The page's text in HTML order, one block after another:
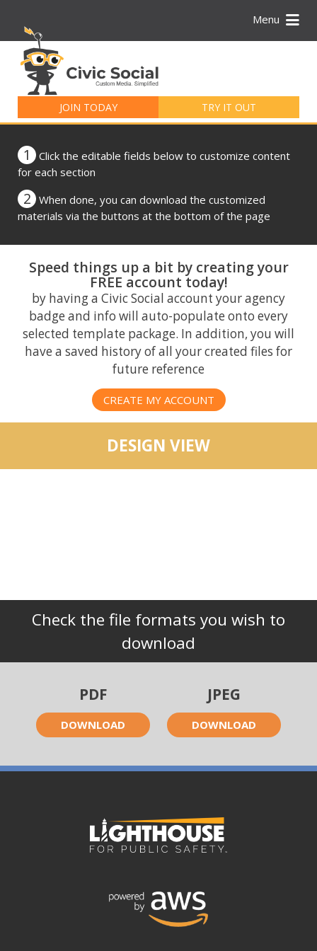
Menu
JOIN TODAY TRY IT OUT
for:
1
Click the editable fields below to customize content
for each section
2
When done, you can download the customized
materials via the buttons at the bottom of the page
Speed things up a bit by creating your
FREE account today!
by having a Civic Social account your agency
badge and info will auto-populate onto every
selected template package. In addition, you will
have a saved history of all your created files for
future reference
CREATE MY ACCOUNT
DESIGN VIEW
Check the file formats you wish to
download
PDF
DOWNLOAD
JPEG
DOWNLOAD